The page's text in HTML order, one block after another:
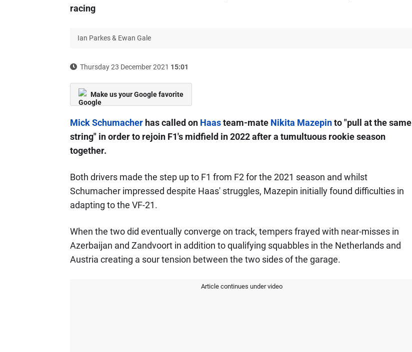
racing
Ian Parkes & Ewan Gale
Thursday 23 December 2021 15:01
Make us your Google favorite
Mick Schumacherhas called on Haasteam-mate Nikita Mazepinto "pull at the same
string" in order to rejoin F1's midfield in 2022 after a tumultuous rookie season
together.
Both drivers made the step up to F1 from F2 for the 2021 season and whilst
Schumacher impressed despite Haas' struggles, Mazepin initially found difficulties in
adapting to the VF-21.
When the two did eventually converge on track, tempers frayed with near-misses in
Azerbaijan and Zandvoort in addition to qualifying squabbles in the Netherlands and
Austria creating a sour tension between the two sides of the garage.
Article continues under video